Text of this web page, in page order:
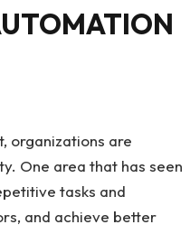
organizations are
One area that has seen
tasks and
and achieve better